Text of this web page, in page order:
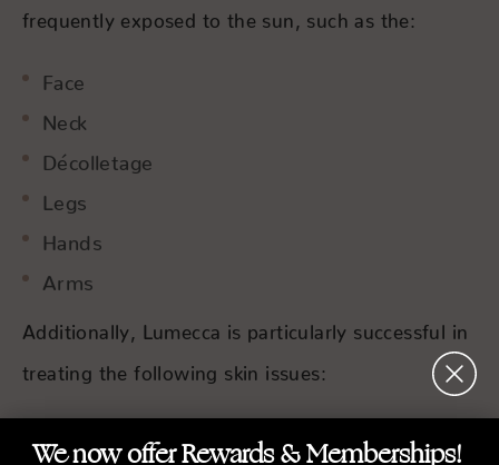
frequently exposed to the sun, such as the:
Face
Neck
Décolletage
Legs
Hands
Arms
Additionally, Lumecca is particularly successful in
treating the following skin issues:
We now offer Rewards & Memberships!